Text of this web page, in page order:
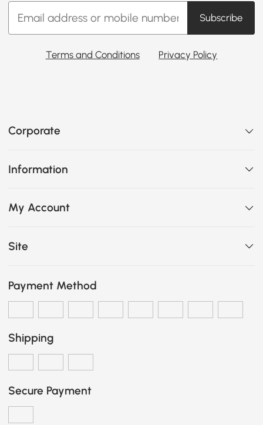
Subscribe
Terms and Conditions Privacy Policy
Corporate
Information
My Account
Site
Payment Method
Shipping
Secure Payment